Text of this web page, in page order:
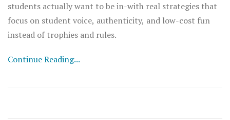
students actually want to be in-with real strategies that
focus on student voice, authenticity, and low-cost fun
instead of trophies and rules.
Continue Reading...